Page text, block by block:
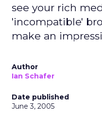
see your rich
'incompatible'
make an
Author
Ian Schafer
Date published
June 3, 2005